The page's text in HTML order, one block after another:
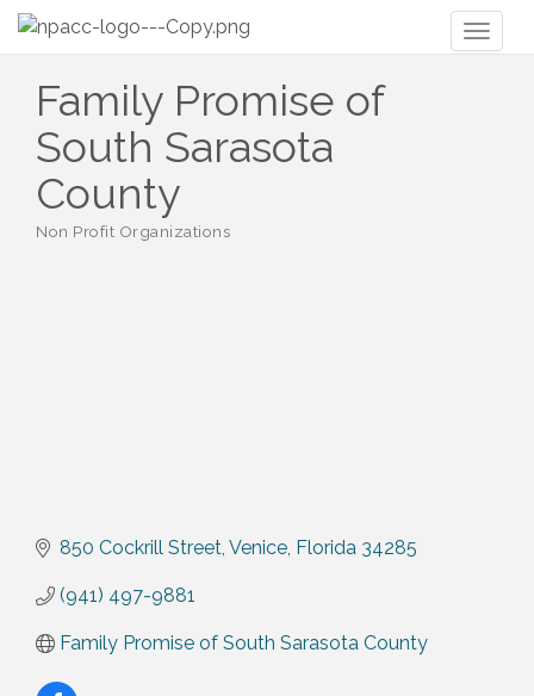
Family Promise of
South Sarasota
County
Non Profit Organizations
850 Cockrill Street Venice Florida 34285
(941) 497-9881
Family Promise of South Sarasota County